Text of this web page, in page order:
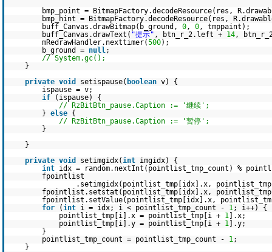
bmp_point = BitmapFactory.decodeResource(res,
bmp_hint = BitmapFactory.decodeResource(res,
buff_Canvas.drawBitmap(b_ground, 0, 0, tmppaint);
buff_Canvas.drawText( "提示" , btn_r_2.left + 14,
mRedrawHandler.nexttimer(500);
b_ground = null;
// System.gc();
}
private void setispause( boolean v) {
ispause = v;
if
(ispause) {
// RzBitBtn_pause.Caption := '继续';
} else {
// RzBitBtn_pause.Caption := '暂停';
}
}
private void setimgidx(int imgidx) {
int idx = random.nextInt(pointlist_tmp_count) %
fpointlist
.setimgidx(pointlist_tmp[idx].x,
fpointlist.setstat(pointlist_tmp[idx].x,
fpointlist.setValue(pointlist_tmp[idx].x,
for
(int i = idx; i < pointlist_tmp_count - 1; i++) {
pointlist_tmp[i].x = pointlist_tmp[i + 1 ].x;
pointlist_tmp[i].y = pointlist_tmp[i + 1 ].y;
}
pointlist_tmp_count = pointlist_tmp_count - 1;
}